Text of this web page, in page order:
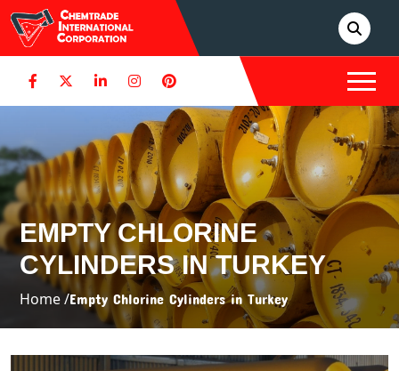
EMPTY CHLORINE
CYLINDERS IN TURKEY
Home /Empty Chlorine Cylinders in Turkey